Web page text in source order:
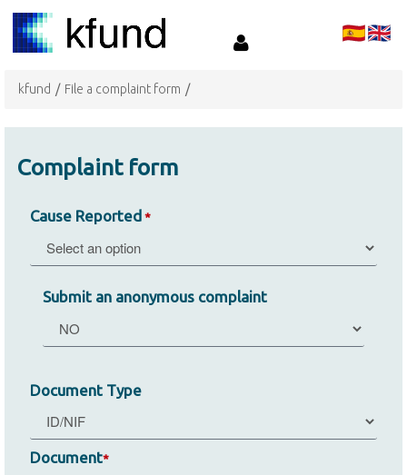
kfund / File a complaint form /
Complaint form
Cause Reported*
Submit an anonymous complaint
Document Type
Document*